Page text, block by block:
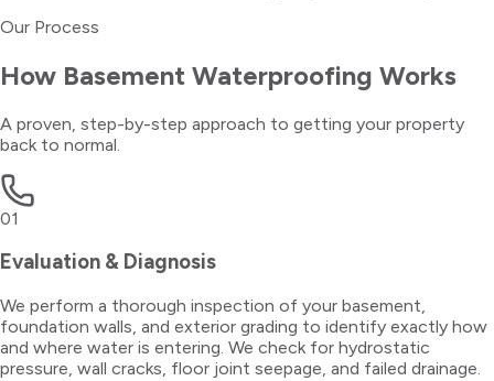
Our Process
How Basement Waterproofing Works
A proven, step-by-step approach to getting your property
back to normal.
01
Evaluation & Diagnosis
We perform a thorough inspection of your basement,
foundation walls, and exterior grading to identify exactly how
and where water is entering. We check for hydrostatic
pressure, wall cracks, floor joint seepage, and failed drainage.